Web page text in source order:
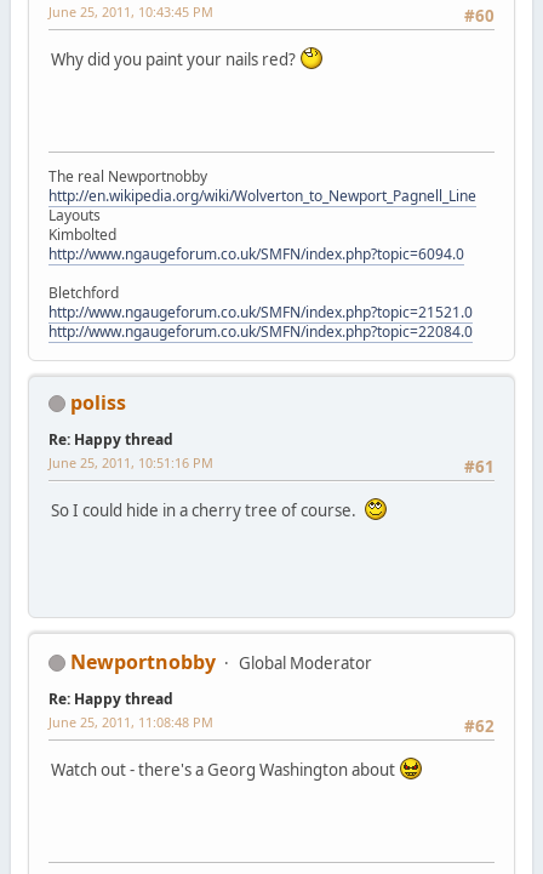
#60
June 25, 2011, 10:43:45 PM
Why did you paint your nails red?
The real Newportnobby
http://en.wikipedia.org/wiki/Wolverton_to_Newport_Pagnell_Line
Layouts
Kimbolted
http://www.ngaugeforum.co.uk/SMFN/index.php?topic=6094.0
Bletchford
http://www.ngaugeforum.co.uk/SMFN/index.php?topic=21521.0
http://www.ngaugeforum.co.uk/SMFN/index.php?topic=22084.0
poliss
Re: Happy thread
#61
June 25, 2011, 10:51:16 PM
So I could hide in a cherry tree of course.
Newportnobby Global Moderator
Re: Happy thread
#62
June 25, 2011, 11:08:48 PM
Watch out - there's a Georg Washington about